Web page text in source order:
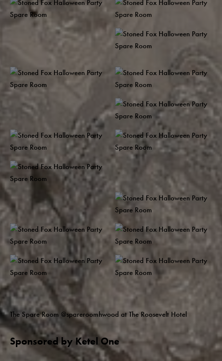
The Spare Room @spareroomhwood at The Roosevelt Hotel
Sponsored by Ketel One